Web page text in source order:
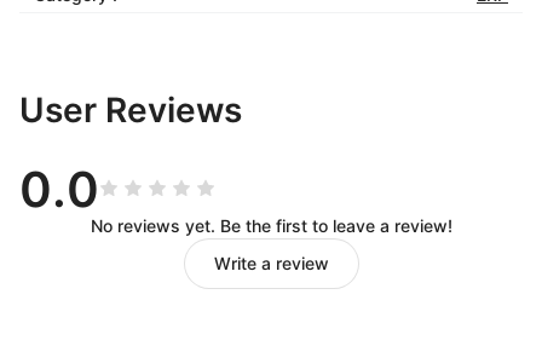
User Reviews
0.0
No reviews yet. Be the first to leave a review!
Write a review